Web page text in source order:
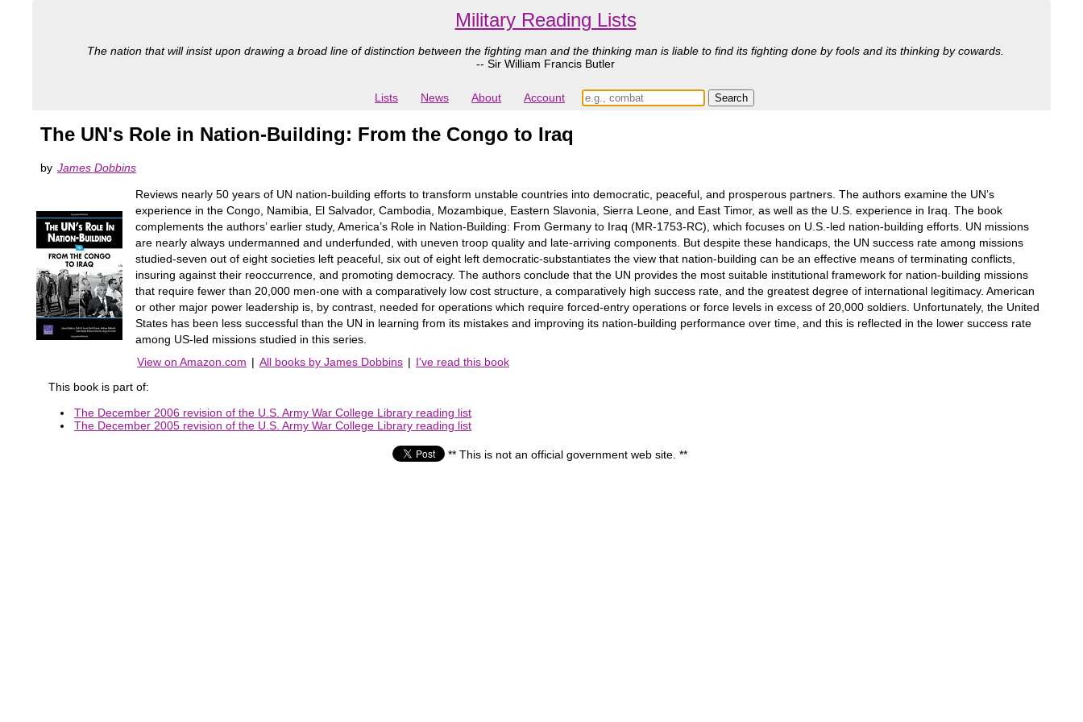
Military Reading Lists
The nation that will insist upon drawing a broad line of distinction between the fighting man and the thinking man is liable to find its fighting done by fools and its thinking by cowards.
-- Sir William Francis Butler
Lists News About Account
The UN's Role in Nation-Building: From the Congo to Iraq
by James Dobbins
Reviews nearly 50 years of UN nation-building efforts to transform unstable countries into democratic, peaceful, and prosperous partners. The authors examine the UN’s
experience in the Congo, Namibia, El Salvador, Cambodia, Mozambique, Eastern Slavonia, Sierra Leone, and East Timor, as well as the U.S. experience in Iraq. The book
complements the authors’ earlier study, America’s Role in Nation-Building: From Germany to Iraq (MR-1753-RC), which focuses on U.S.-led nation-building efforts. UN missions
are nearly always undermanned and underfunded, with uneven troop quality and late-arriving components. But despite these handicaps, the UN success rate among missions
studied-seven out of eight societies left peaceful, six out of eight left democratic-substantiates the view that nation-building can be an effective means of terminating conflicts,
insuring against their reoccurrence, and promoting democracy. The authors conclude that the UN provides the most suitable institutional framework for nation-building missions
that require fewer than 20,000 men-one with a comparatively low cost structure, a comparatively high success rate, and the greatest degree of international legitimacy. American
or other major power leadership is, by contrast, needed for operations which require forced-entry operations or force levels in excess of 20,000 soldiers. Unfortunately, the United
States has been less successful than the UN in learning from its mistakes and improving its nation-building performance over time, and this is reflected in the lower success rate
among US-led missions studied in this series.
View on Amazon.com | All books by James Dobbins | I've read this book
This book is part of:
The December 2006 revision of the U.S. Army War College Library reading list
The December 2005 revision of the U.S. Army War College Library reading list
** This is not an official government web site. **